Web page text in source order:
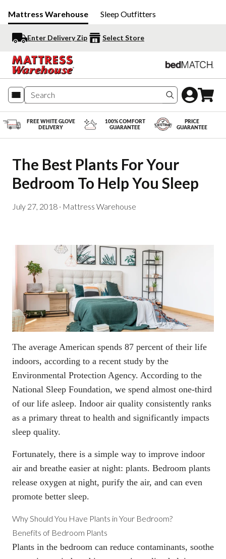
Mattress Warehouse Sleep Outfitters
Enter Delivery Zip Select Store
Search
FREE WHITE GLOVE
DELIVERY
100% COMFORT
GUARANTEE
PRICE
GUARANTEE
The Best Plants For Your
Bedroom To Help You Sleep
July 27, 2018 · Mattress Warehouse
The average American spends 87 percent of their life
indoors, according to a recent study by the
Environmental Protection Agency. According to the
National Sleep Foundation, we spend almost one-third
of our life asleep. Indoor air quality consistently ranks
as a primary threat to health and significantly impacts
sleep quality.
Fortunately, there is a simple way to improve indoor
air and breathe easier at night: plants. Bedroom plants
release oxygen at night, purify the air, and can even
promote better sleep.
Why Should You Have Plants in Your Bedroom?
Benefits of Bedroom Plants
Plants in the bedroom can reduce contaminants, soothe